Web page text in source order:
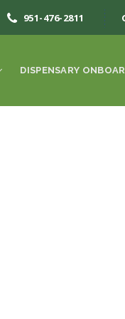
DISPENSARY
951-476-2811